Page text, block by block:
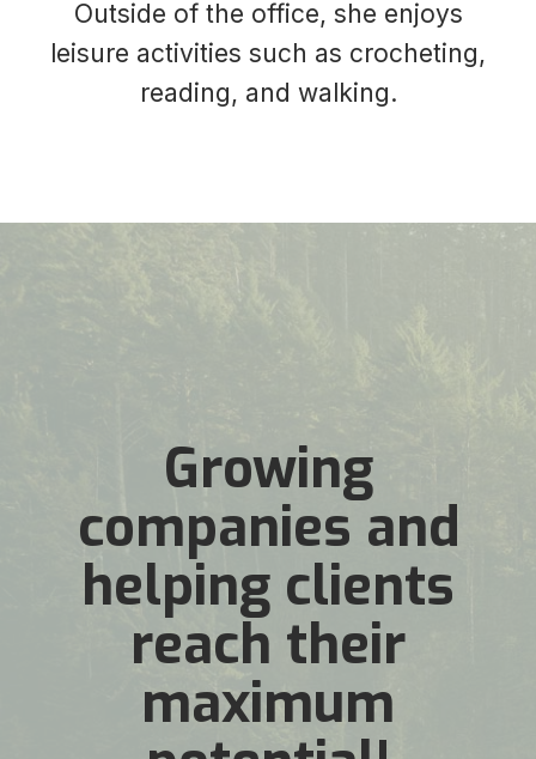
Outside of the office, she enjoys
leisure activities such as crocheting,
reading, and walking.
Growing
companies and
helping clients
reach their
maximum